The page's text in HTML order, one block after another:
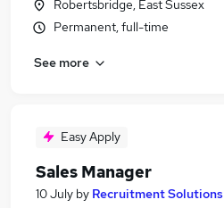
Robertsbridge, East Sussex
Permanent, full-time
See more
Easy Apply
Sales Manager
10 July by Recruitment Solutions